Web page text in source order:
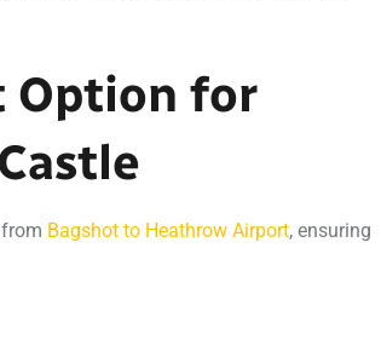
Option for
Bagshot to Heathrow Airport, ensuring